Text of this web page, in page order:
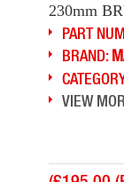
230mm
PART
BRAND:
VIEW